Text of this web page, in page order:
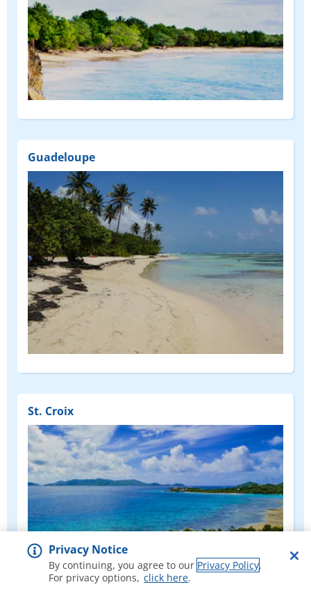
Guadeloupe
St. Croix
Privacy Notice
By continuing, you agree to our Privacy Policy.
For privacy options, click here.